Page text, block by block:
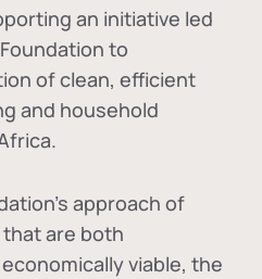
an initiative led
to
ofclean, efficient
and household
approach of
are both
viable, the